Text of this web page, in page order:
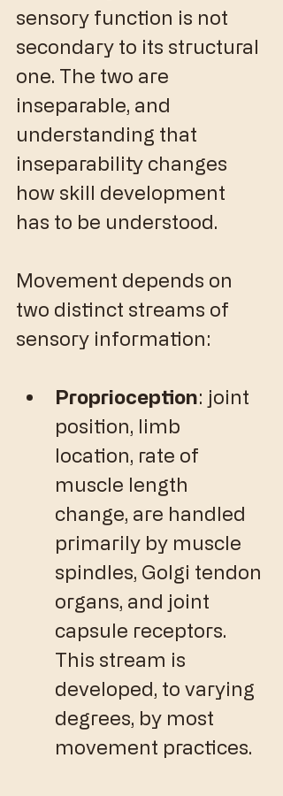
sensory function is not
secondary to its structural
one. The two are
inseparable, and
understanding that
inseparability changes
how skill development
has to be understood.
Movement depends on
two distinct streams of
sensory information:
Proprioception: joint
position, limb
location, rate of
muscle length
change, are handled
primarily by muscle
spindles, Golgi tendon
organs, and joint
capsule receptors.
This stream is
developed, to varying
degrees, by most
movement practices.